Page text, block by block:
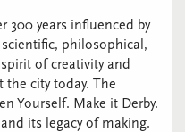
300 years influenced by
philosophical,
of creativity and
city today. The
Yourself. Make it Derby.
its legacy of making.